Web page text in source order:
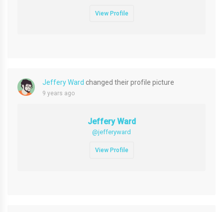
View Profile
Jeffery Ward changed their profile picture
9 years ago
Jeffery Ward
@jefferyward
View Profile